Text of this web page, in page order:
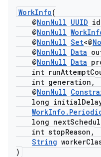
WorkInfo(
@NonNull UUID
@NonNull
@NonNull Set<@
@NonNull Data
@NonNull Data
int
int generation,
@NonNull
long
long
int stopReason,
String
)